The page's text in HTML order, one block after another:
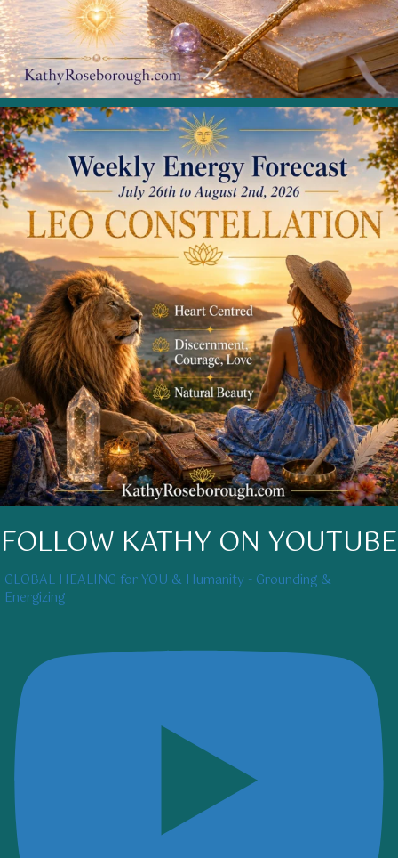
FOLLOW KATHY ON YOUTUBE
GLOBAL HEALING for YOU & Humanity - Grounding &
Energizing